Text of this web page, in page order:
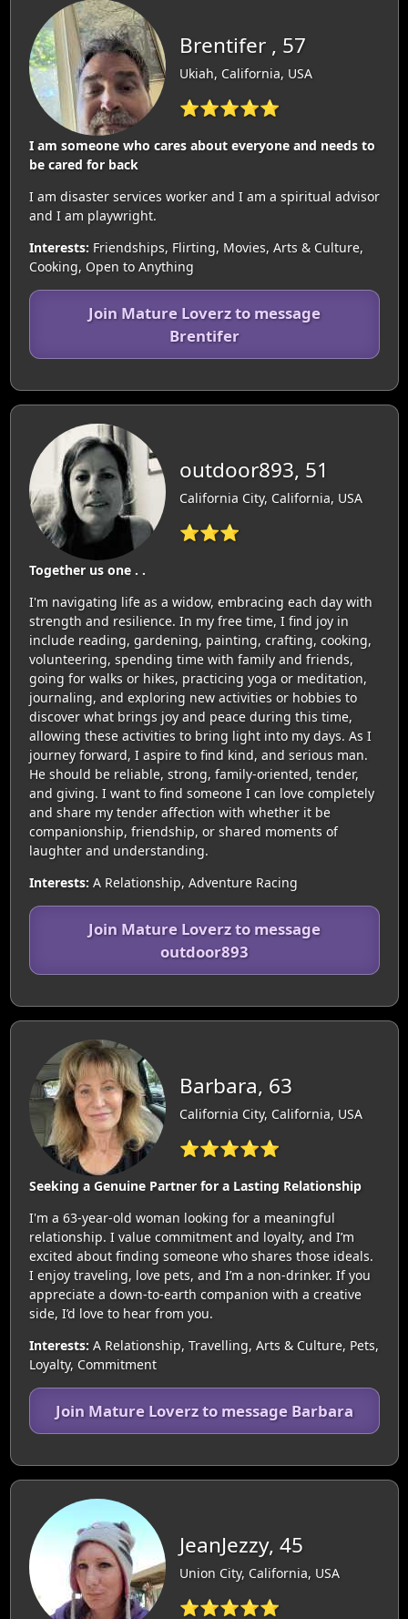
Brentifer , 57
Ukiah, California, USA
⭐⭐⭐⭐⭐
I am someone who cares about everyone and needs to
be cared for back
I am disaster services worker and I am a spiritual advisor
and I am playwright.
Interests: Friendships, Flirting, Movies, Arts & Culture,
Cooking, Open to Anything
Join Mature Loverz to message
Brentifer
outdoor893, 51
California City, California, USA
⭐⭐⭐
Together us one . .
I'm navigating life as a widow, embracing each day with
strength and resilience. In my free time, I find joy in
include reading, gardening, painting, crafting, cooking,
volunteering, spending time with family and friends,
going for walks or hikes, practicing yoga or meditation,
journaling, and exploring new activities or hobbies to
discover what brings joy and peace during this time,
allowing these activities to bring light into my days. As I
journey forward, I aspire to find kind, and serious man.
He should be reliable, strong, family-oriented, tender,
and giving. I want to find someone I can love completely
and share my tender affection with whether it be
companionship, friendship, or shared moments of
laughter and understanding.
Interests: A Relationship, Adventure Racing
Join Mature Loverz to message
outdoor893
Barbara, 63
California City, California, USA
⭐⭐⭐⭐⭐
Seeking a Genuine Partner for a Lasting Relationship
I'm a 63-year-old woman looking for a meaningful
relationship. I value commitment and loyalty, and I’m
excited about finding someone who shares those ideals.
I enjoy traveling, love pets, and I’m a non-drinker. If you
appreciate a down-to-earth companion with a creative
side, I’d love to hear from you.
Interests: A Relationship, Travelling, Arts & Culture, Pets,
Loyalty, Commitment
Join Mature Loverz to message Barbara
JeanJezzy, 45
Union City, California, USA
⭐⭐⭐⭐⭐